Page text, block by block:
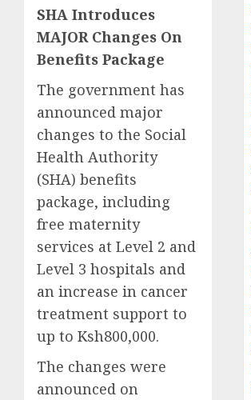
SHA Introduces
MAJOR Changes On
Benefits Package
The government has
announced major
changes to the Social
Health Authority
(SHA) benefits
package, including
free maternity
services at Level 2 and
Level 3 hospitals and
an increase in cancer
treatment support to
up to Ksh800,000.
The changes were
announced on